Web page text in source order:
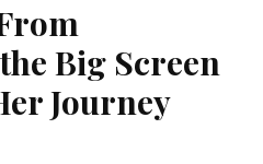
Big Screen
Journey